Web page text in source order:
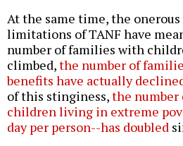
At the same time, the
limitations of TANF have
number of families with
climbed,the number of
benefits have actually
of this stinginess,the
children living in extreme
day per person--has doubled